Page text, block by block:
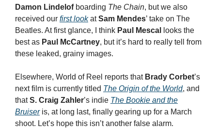
Damon Lindelofboarding The Chain, but we also
received our first lookatSam Mendes’ take on The
Beatles. At first glance, I think Paul Mescal
looks the
best as Paul McCartney, but it’s hard to really tell from
these leaked, grainy images.
Elsewhere, World of Reel reports that Brady Corbet’s
next film is currently titled The Origin of the World, and
thatS. Craig Zahler’s indie The Bookie and the
Bruiseris, at long last, finally gearing up for a March
shoot. Let’s hope this isn’t another false alarm.